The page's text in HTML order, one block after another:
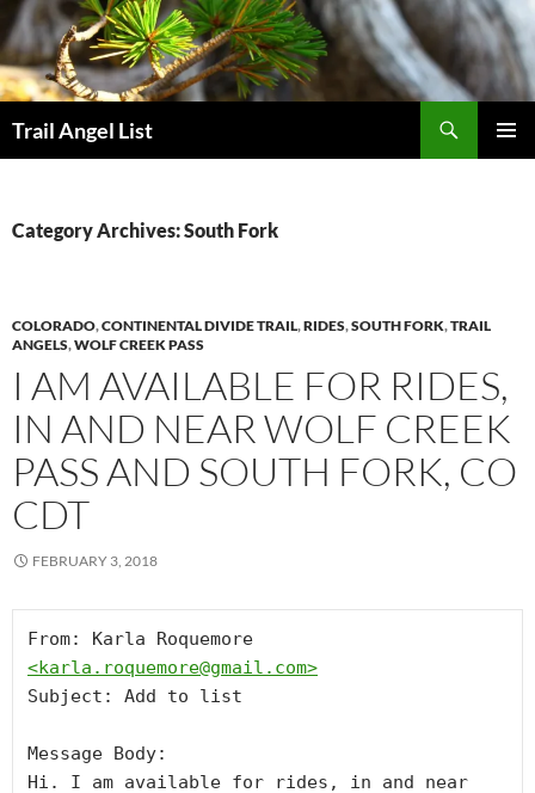
Skip
to
content
Trail Angel List
Category Archives: South Fork
COLORADO,CONTINENTAL DIVIDE TRAIL,RIDES,SOUTH FORK,TRAIL
ANGELS,WOLF CREEK PASS
I AM AVAILABLE FOR RIDES,
IN AND NEAR WOLF CREEK
PASS AND SOUTH FORK, CO
CDT
FEBRUARY 3, 2018
<karla.roquemore@gmail.com>
Subject: Add to list
Message Body:
Hi. I am available for rides, in and near